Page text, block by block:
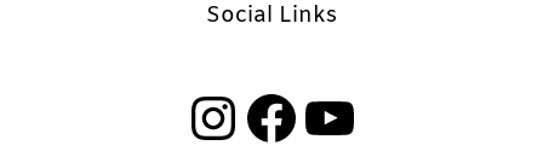
Social Links
InstagramFacebook YouTube